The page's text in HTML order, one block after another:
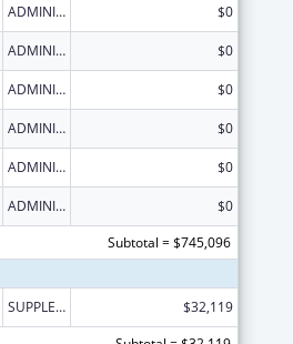
ADMINISTRATIVE SUPPLEMENT ( + OR - ) (DISCRETIONARY OR BLOCK AWARDS) $0
ADMINISTRATIVE SUPPLEMENT ( + OR - ) (DISCRETIONARY OR BLOCK AWARDS) $0
ADMINISTRATIVE SUPPLEMENT ( + OR - ) (DISCRETIONARY OR BLOCK AWARDS) $0
ADMINISTRATIVE SUPPLEMENT ( + OR - ) (DISCRETIONARY OR BLOCK AWARDS) $0
ADMINISTRATIVE SUPPLEMENT ( + OR - ) (DISCRETIONARY OR BLOCK AWARDS) $0
ADMINISTRATIVE SUPPLEMENT ( + OR - ) (DISCRETIONARY OR BLOCK AWARDS)
$0
Subtotal = $745,096
SUPPLEMENT FOR EXPANSION
$32,119